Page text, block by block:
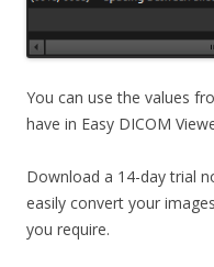
You can use the values
have in Easy DICOM
Download a 14-day trial
easily convert your
you require.